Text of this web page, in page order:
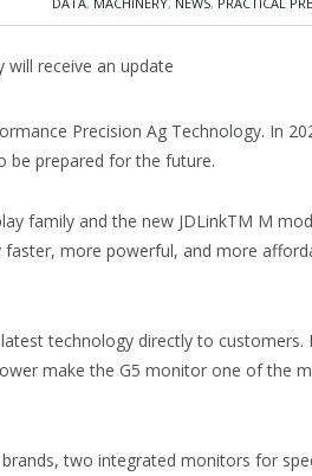
will receive an update
Precision Ag Technology. In
be prepared for the future.
family and the new JDLinkTM M
faster, more powerful, and more
technology directly to customers.
make the G5 monitor one of the
two integrated monitors for